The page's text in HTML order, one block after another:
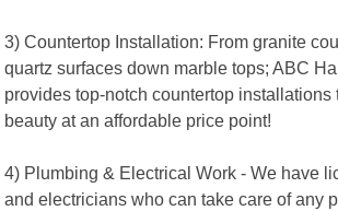
3) Countertop Installation: From granite
quartz surfaces down marble tops; ABC
provides top-notch countertop installations
beauty at an affordable price point!
4) Plumbing & Electrical Work - We have
and electricians who can take care of any